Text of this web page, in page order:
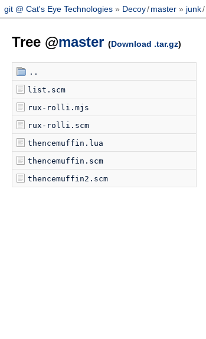
git @ Cat's Eye Technologies Decoy/ master junk/
Tree @master (Download .tar.gz)
..
list.scm
rux-rolli.mjs
rux-rolli.scm
thencemuffin.lua
thencemuffin.scm
thencemuffin2.scm